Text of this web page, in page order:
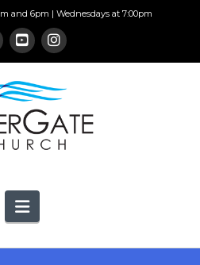
and 6pm | Wednesdays at 7:00pm
Navigation